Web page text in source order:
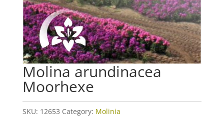
Molina arundinacea
Moorhexe
SKU: 12653 Category: Molinia